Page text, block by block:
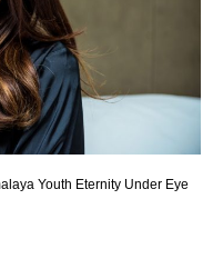
Youth Eternity Under Eye